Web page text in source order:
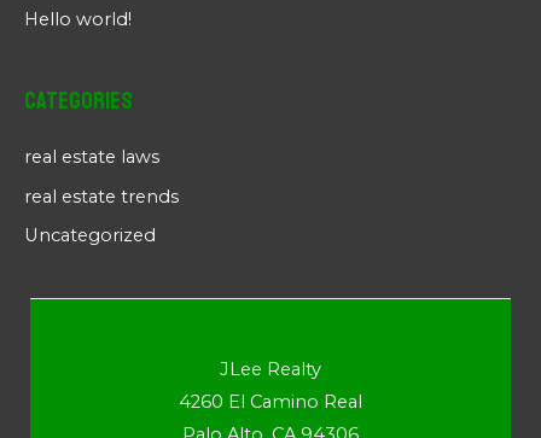
Hello world!
Categories
real estate laws
real estate trends
Uncategorized
JLee Realty
4260 El Camino Real